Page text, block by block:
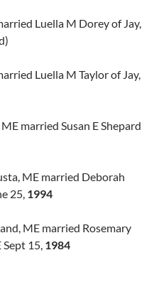
Luella M Dorey of Jay,
Luella M Taylor of Jay,
married Susan E Shepard
ME married Deborah
25, 1994
ME married Rosemary
15, 1984